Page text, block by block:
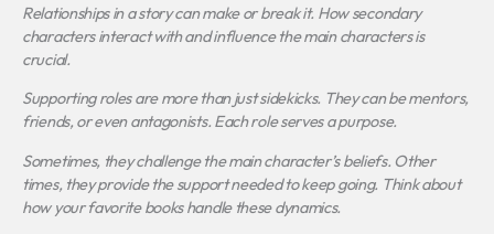
Relationships in a story can make or break it. How secondary
characters interact with and influence the main charactersis
crucial.
Supporting roles are more than just sidekicks. They can be mentors,
friends, or even antagonists. Each role serves a purpose.
Sometimes, they challenge the main character’s beliefs. Other
times, they provide the support needed to keep going. Think about
how your favorite books handle these dynamics.